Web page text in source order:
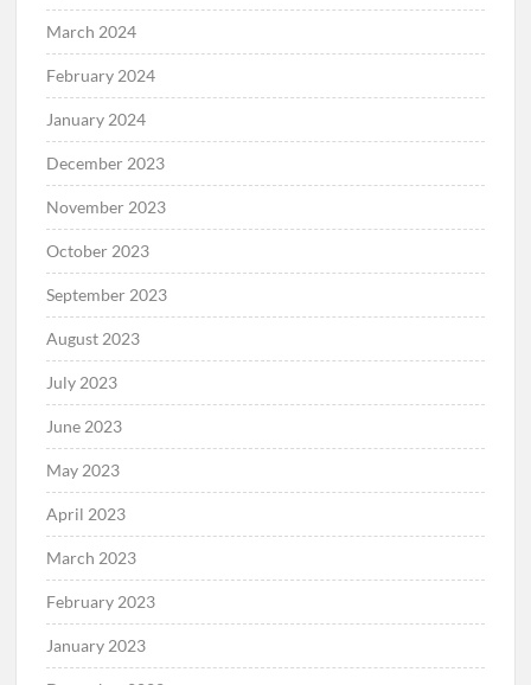
March 2024
February 2024
January 2024
December 2023
November 2023
October 2023
September 2023
August 2023
July 2023
June 2023
May 2023
April 2023
March 2023
February 2023
January 2023